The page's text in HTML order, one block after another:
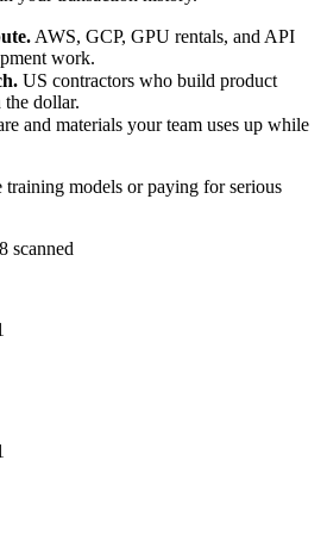
AWS, GCP, GPU rentals, and API
work.
US contractors who build product
the dollar.
and materials your team uses up while
training models or paying for serious
scanned